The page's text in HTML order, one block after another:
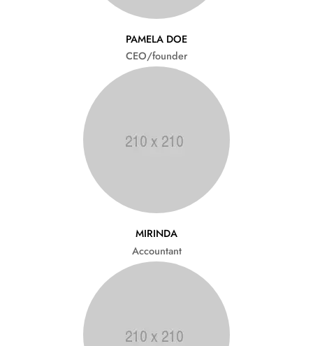
PAMELA DOE
CEO/founder
MIRINDA
Accountant